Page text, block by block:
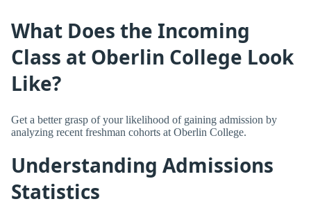
What Does the Incoming
Class at Oberlin College Look
Like?
Get a better grasp of your likelihood of gaining admission by
analyzing recent freshman cohorts at Oberlin College.
Understanding Admissions
Statistics